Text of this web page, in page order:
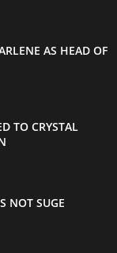
AS HEAD OF
TO CRYSTAL
NOT SUGE